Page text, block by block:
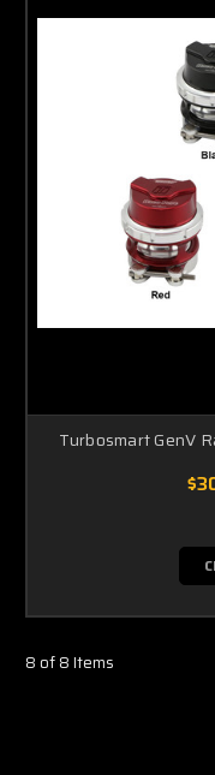
Turbosmart GenV
8 of 8 Items